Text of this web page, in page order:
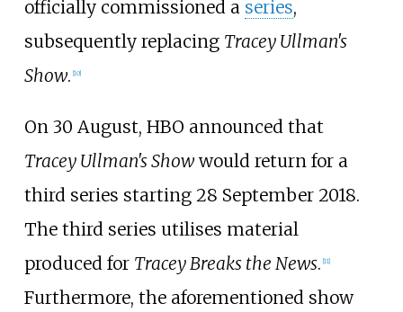
officially commissioned a series,
subsequently replacing Tracey Ullman's
Show. [10]
On 30 August, HBO announced that
Tracey Ullman's Showwould return for a
third series starting 28 September 2018.
The third series utilises material
produced for Tracey Breaks the News. [11]
Furthermore, the aforementioned show